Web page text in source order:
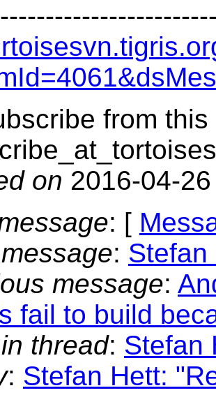
from
on 2016-04-
: [
:
message:
fail to build
thread: Stefan
: Stefan Hett: